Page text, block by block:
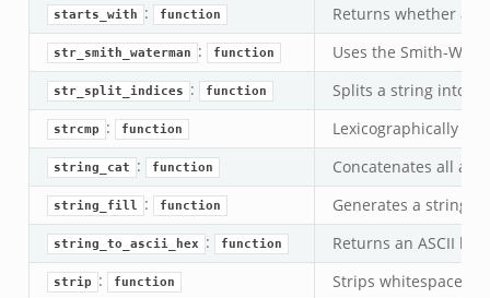
starts_with : function Returns whether a
str_smith_waterman : function Uses the Smith-
str_split_indices : function Splits a string into
strcmp : function Lexicographically
string_cat : function Concatenates all
string_fill : function Generates a string
string_to_ascii_hex : function Returns an ASCII
strip : function Strips whitespace at